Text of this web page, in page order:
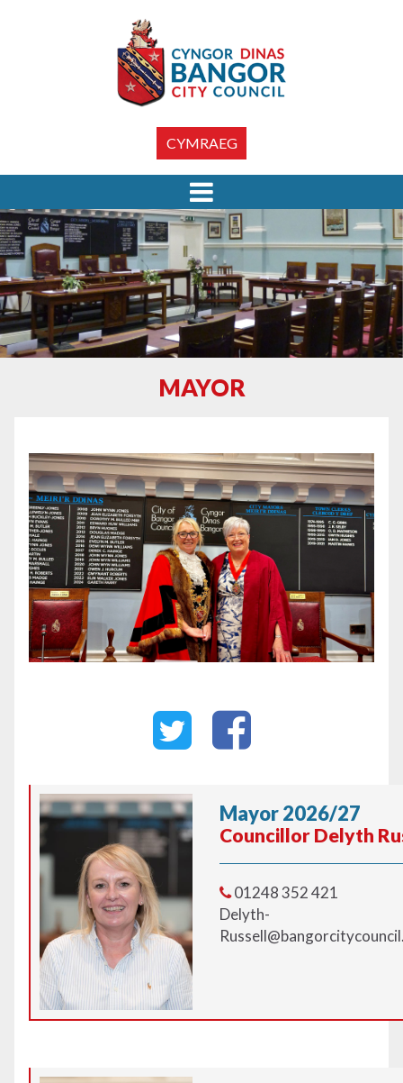
CYMRAEG
MAYOR
Mayor 2026/27
Councillor Delyth
01248 352 421
Delyth-